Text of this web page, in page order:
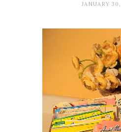
JANUARY